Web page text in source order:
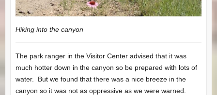
Hiking into the canyon
The park ranger in the Visitor Center advised that it was
much hotter down in the canyon so be prepared with lots of
water. But we found that there was a nice breeze in the
canyon so it was not as oppressive as we were warned.